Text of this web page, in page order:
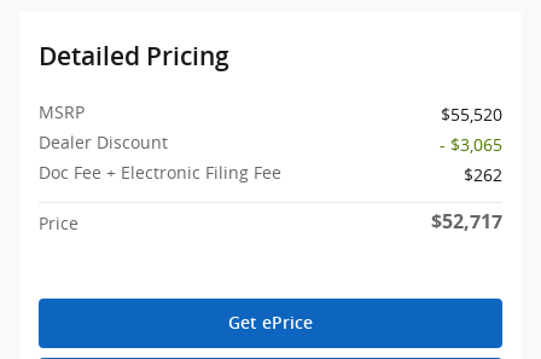
Detailed Pricing
MSRP
$55,520
Dealer Discount
- $3,065
Doc Fee + Electronic Filing Fee
$262
Price $52,717
Get ePrice